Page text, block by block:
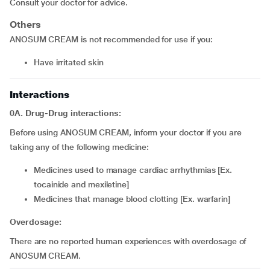
Consult your doctor for advice.
Others
ANOSUM CREAM is not recommended for use if you:
have irritated skin
Interactions
0A. Drug-Drug interactions:
Before using ANOSUM CREAM, inform your doctor if you are
taking any of the following medicine:
medicines used to manage cardiac arrhythmias [Ex.
tocainide and mexiletine]
medicines that manage blood clotting [Ex. warfarin]
Overdosage:
There are no reported human experiences with overdosage of
ANOSUM CREAM.